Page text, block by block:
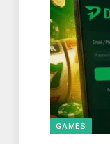
GAMES